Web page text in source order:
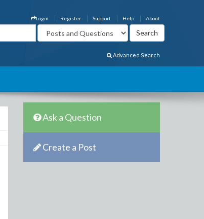
About
Help
Support
Register
Login
Advanced Search
Ask a Question
Create a Post